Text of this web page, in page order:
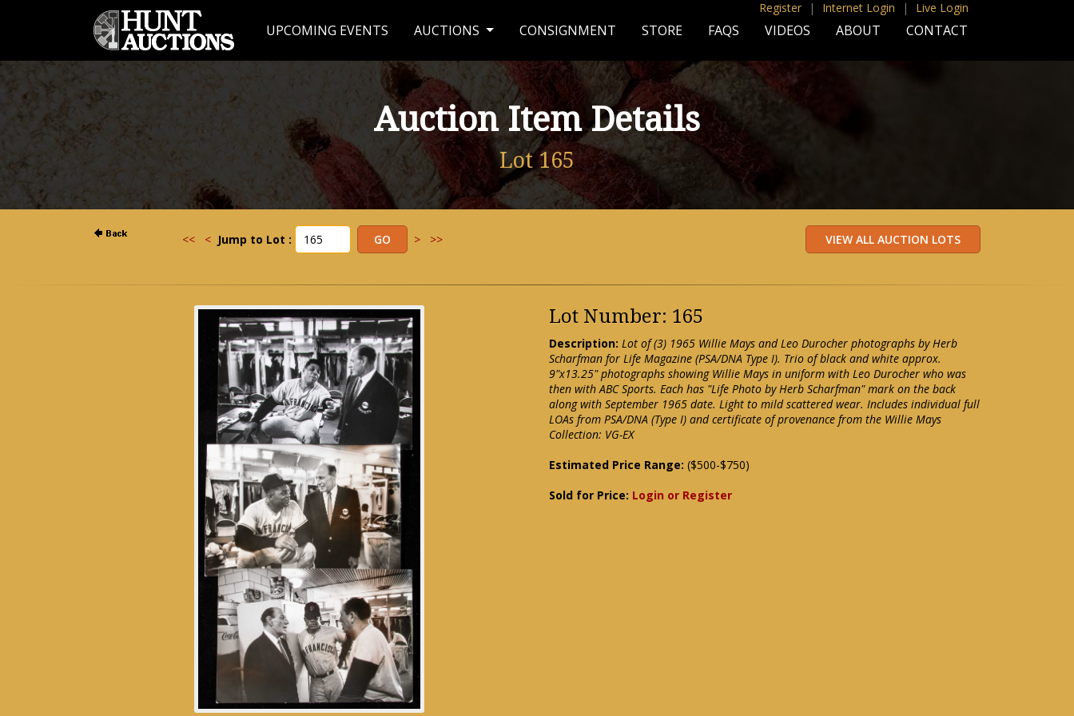
Register | Internet Login | Live Login
UPCOMING EVENTS AUCTIONS CONSIGNMENT STORE FAQS VIDEOS ABOUT CONTACT
Auction Item Details
Lot 165
<< < Jump to Lot : > >>
Lot Number: 165
Description: Lot of (3) 1965 Willie Mays and Leo Durocher photographs by Herb
Scharfman for Life Magazine (PSA/DNA Type I). Trio of black and white approx.
9"x13.25" photographs showing Willie Mays in uniform with Leo Durocher who was
then with ABC Sports. Each has "Life Photo by Herb Scharfman" mark on the back
along with September 1965 date. Light to mild scattered wear. Includes individual full
LOAs from PSA/DNA (Type I) and certificate of provenance from the Willie Mays
Collection: VG-EX
Estimated Price Range: ($500-$750)
Sold for Price: Login or Register